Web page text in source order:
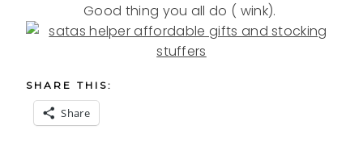
Good thing you all do ( wink).
SHARE THIS:
Share